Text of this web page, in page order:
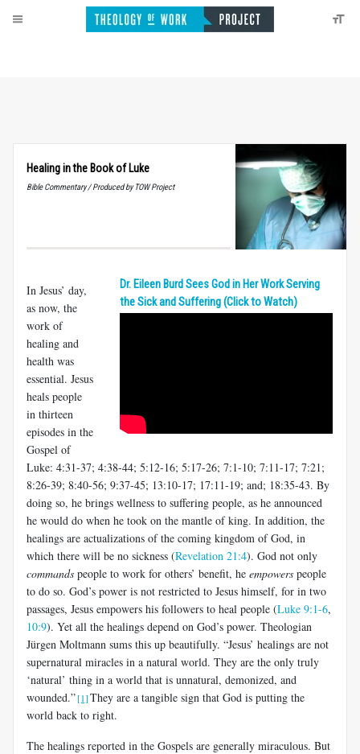
Healing in the Book of Luke
Bible Commentary / Produced by TOW Project
Dr. Eileen Burd Sees God in Her Work Serving
the Sick and Suffering (Click to Watch)
In Jesus’ day,
as now, the
work of
healing and
health was
essential. Jesus
heals people
in thirteen
episodes in the
Gospel of
Luke: 4:31-37; 4:38-44; 5:12-16; 5:17-26; 7:1-10; 7:11-17; 7:21;
8:26-39; 8:40-56; 9:37-45; 13:10-17; 17:11-19; and; 18:35-43. By
doing so, he brings wellness to suffering people, as he announced
he would do when he took on the mantle of king. In addition, the
healings are actualizations of the coming kingdom of God, in
which there will be no sickness (Revelation 21:4). God not only
commands people to work for others’ benefit, he empowers people
to do so. God’s power is not restricted to Jesus himself, for in two
passages, Jesus empowers his followers to heal people (Luke 9:1-6,
10:9). Yet all the healings depend on God’s power. Theologian
Jürgen Moltmann sums this up beautifully. “Jesus’ healings are not
supernatural miracles in a natural world. They are the only truly
‘natural’ thing in a world that is unnatural, demonized, and
wounded.”[1]They are a tangible sign that God is putting the
world back to right.
The healings reported in the Gospels are generally miraculous. But